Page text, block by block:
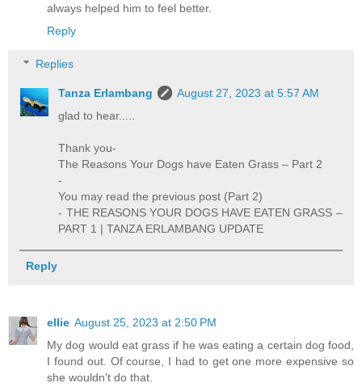
always helped him to feel better.
Reply
Replies
Tanza Erlambang
August 27, 2023 at 5:57 AM
glad to hear.....
Thank you-
The Reasons Your Dogs have Eaten Grass – Part 2
-
You may read the previous post (Part 2)
- THE REASONS YOUR DOGS HAVE EATEN GRASS –
PART 1 | TANZA ERLAMBANG UPDATE
Reply
ellie August 25, 2023 at 2:50 PM
My dog would eat grass if he was eating a certain dog food,
I found out. Of course, I had to get one more expensive so
she wouldn't do that.